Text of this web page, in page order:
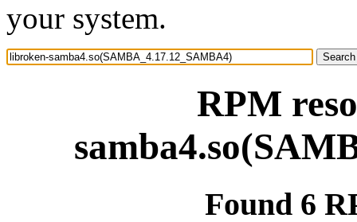
your system.
RPM
Found 6